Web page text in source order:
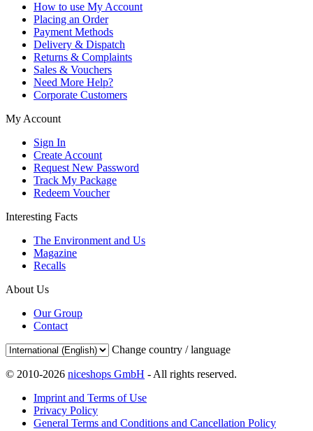
How to use My Account
Placing an Order
Payment Methods
Delivery & Dispatch
Returns & Complaints
Sales & Vouchers
Need More Help?
Corporate Customers
My Account
Sign In
Create Account
Request New Password
Track My Package
Redeem Voucher
Interesting Facts
The Environment and Us
Magazine
Recalls
About Us
Our Group
Contact
Change country / language
© 2010-2026 niceshops GmbH - All rights reserved.
Imprint and Terms of Use
Privacy Policy
General Terms and Conditions and Cancellation Policy